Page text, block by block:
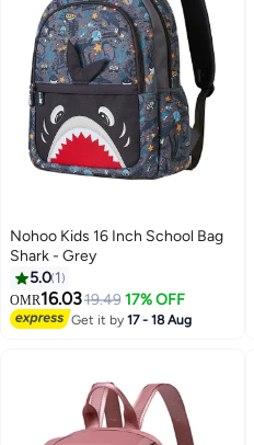
4
Nohoo Kids 16 Inch School Bag
Shark - Grey
5.0 1
OMR16.0319.49 17% OFF
Get it by17 - 18 Aug